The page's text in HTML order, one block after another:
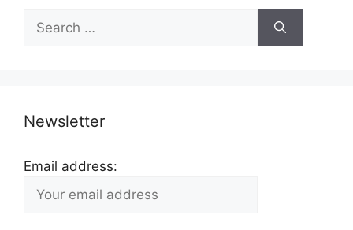
for:
Newsletter
Email address: